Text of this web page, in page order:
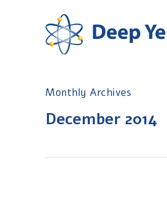
Monthly Archives
December 2014